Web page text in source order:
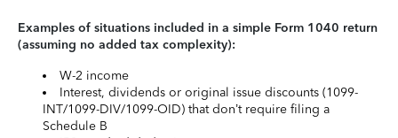
Examples of situations included in a simple Form 1040 return
(assuming no added tax complexity):
W-2 income
Interest, dividends or original issue discounts (1099-
INT/1099-DIV/1099-OID) that don’t require filing a
Schedule B